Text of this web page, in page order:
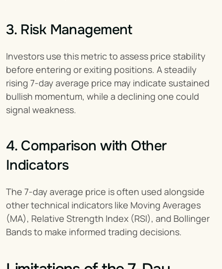
3. Risk Management
Investors use this metric to assess price stability
before entering or exiting positions. A steadily
rising 7-day average price may indicate sustained
bullish momentum, while a declining one could
signal weakness.
4. Comparison with Other
Indicators
The 7-day average price is often used alongside
other technical indicators like Moving Averages
(MA), Relative Strength Index (RSI), and Bollinger
Bands to make informed trading decisions.